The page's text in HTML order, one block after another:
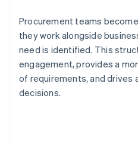
Procurement teams
they work alongside
need is identified. This
engagement, provides a
of requirements, and drives
decisions.